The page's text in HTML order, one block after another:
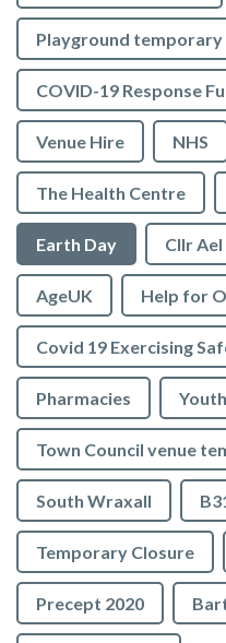
Playground temporary
COVID-19 Response
Venue Hire NHS
The Health Centre
Earth Day Cllr Ael
AgeUK Help for
Covid 19 Exercising
Pharmacies
Town Council venue
South Wraxall
Temporary Closure
Precept 2020